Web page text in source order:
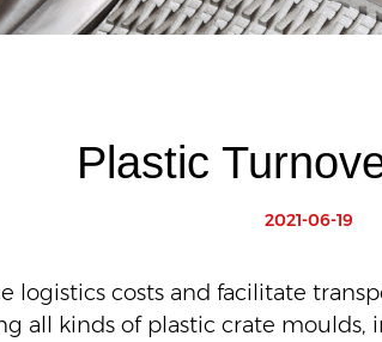
Plastic
2021-06-19
logistics costs and facilitate
all kinds of plastic crate